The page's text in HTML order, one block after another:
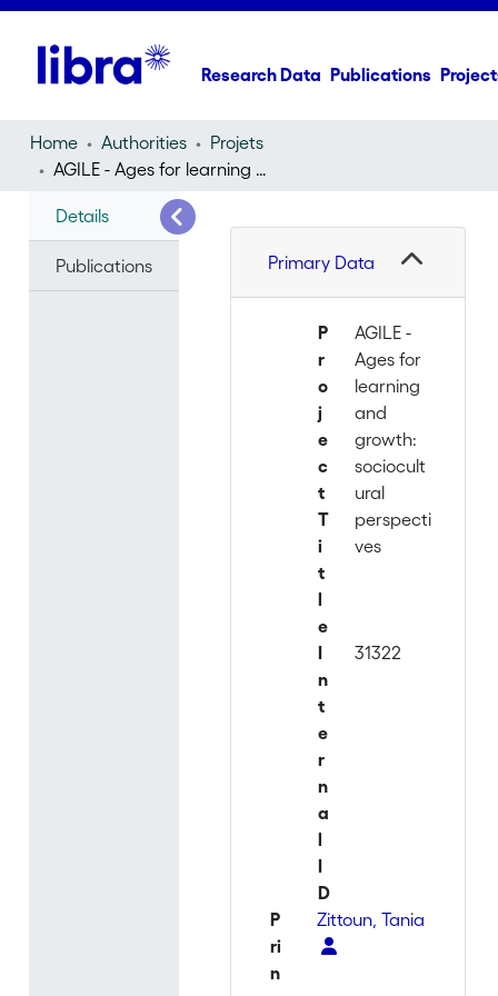
Research Data Publications
Home Authorities
Projets
AGILE - Ages for learning and growth: sociocultural perspectives
Details
Publications Primary Data
P
r
o
j
e
c
t
T
i
t
l
e
AGILE -
Ages for
learning
and
growth:
sociocult
ural
perspecti
ves
I
n
t
e
r
n
a
l
I
D
31322
P
ri
n
Zittoun, Tania